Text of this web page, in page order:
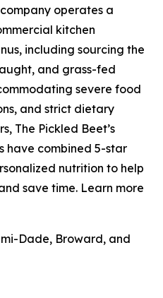
operates a
kitchen
including sourcing the
and grass-fed
severe food
and strict dietary
The Pickled Beet’s
have combined 5-star
nutrition to help
save time. Learn more
Dade, Broward, and